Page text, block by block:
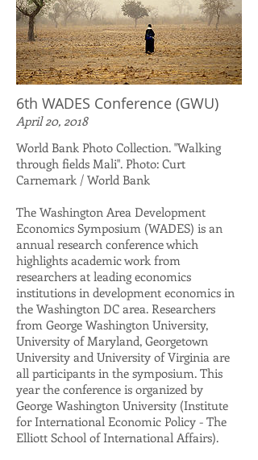
6th WADES Conference (GWU)
April 20, 2018
World Bank Photo Collection. "Walking
through fields Mali". Photo: Curt
Carnemark / World Bank
The Washington Area Development
Economics Symposium (WADES) is an
annual research conference which
highlights academic work from
researchers at leading economics
institutions in development economics in
the Washington DC area. Researchers
from George Washington University,
University of Maryland, Georgetown
University and University of Virginia are
all participants in the symposium. This
year the conference is organized by
George Washington University (Institute
for International Economic Policy - The
Elliott School of International Affairs).